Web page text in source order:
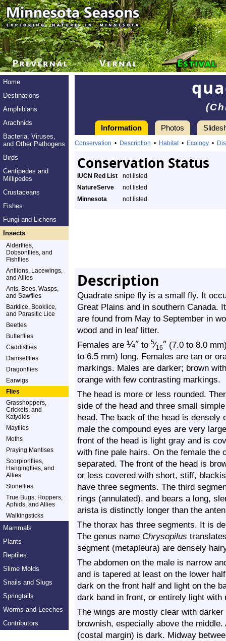
Home
Destinations
Amphibians
Arachnids
Bacteria, Viruses,
and Other Pathogens
Birds
Centipedes and
Millipedes
Crustaceans
Fishes
Fungi and Lichens
Insects
Alderflies,
Dobsonflies, and
Fishflies
Antlions, Lacewings,
and Allies
Ants, Bees, Wasps,
and Sawflies
Barklice, Booklice,
and Parasitic Lice
Beetles
Butterflies
Caddisflies
Damselflies
Dragonflies
Earwigs
Flies
Grasshoppers,
Crickets, and
Katydids
Mayflies
Moths
Praying Mantises
Scorpionflies,
Hangingflies, and
Allies
Stoneflies
True Bugs, Hoppers,
Aphids, and Allies
Walkingsticks
Mammals
Plants
Reptiles
Slime Molds
Snails and Slugs
Springtails
Worms and Leeches
Contributors
Information Photos
Conservation • Description • Habitat• Ecology •
Conservation Status
IUCN Red List
not listed
NatureServe
not listed
Minnesota
not listed
Description
Quadrate snipe fly is a small fly. It
Great Plains and in southern Canada.
are found from May to September in
wood and in leaf litter.
Females are ¼″ to 5⁄16″ (7.0 to 8.0
to 6.5 mm) long. Females are tan or
markings. Males are darker; brown
orange with few contrasting markings.
The head is more or less rounded.
side of the head and three small
head. The back of the head is densely
male the compound eyes are very
front of the head is light gray and is
with fine pale hairs. On the female the
separated. The front of the head is
or less covered with short, stiff,
have three segments. The third
rings (annulated), and bears a long,
arista is distinctly longer than the
The thorax has three segments. It is
The genus name Chrysopilus
segment (metapleura) are densely
The abdomen on the male is narrow
and is tapered at least on the lower
dark on the front half and light on the
dark band in front, or entirely light with
The wings are mostly clear with
brownish, especially above the
(costal margin) is dark. Midway